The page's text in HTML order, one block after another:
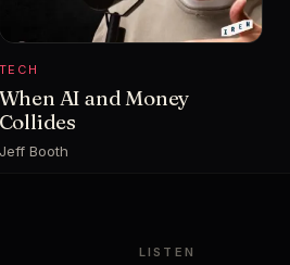
TECH
When AI and Money
Collides
Jeff Booth
LISTEN